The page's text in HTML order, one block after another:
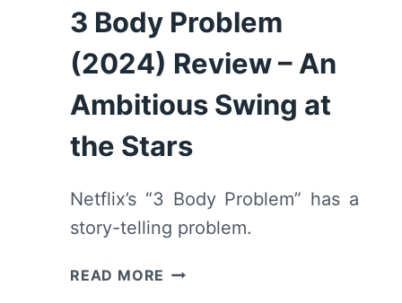
3 Body Problem
(2024) Review – An
Ambitious Swing at
the Stars
Netflix’s “3 Body Problem” has a
story-telling problem.
READ MORE 3